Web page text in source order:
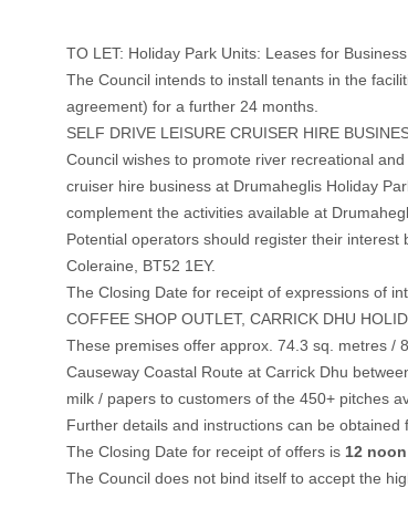
TO LET: Holiday Park Units: Leases for
The Council intends to install tenants in the
agreement) for a further 24 months.
SELF DRIVE LEISURE CRUISER HIRE
Council wishes to promote river recreational
cruiser hire business at Drumaheglis Holiday
complement the activities available at
Potential operators should register their interest
Coleraine, BT52 1EY.
The Closing Date for receipt of expressions of
COFFEE SHOP OUTLET, CARRICK DHU
These premises offer approx. 74.3 sq. metres /
Causeway Coastal Route at Carrick Dhu
milk / papers to customers of the 450+ pitches
Further details and instructions can be
The Closing Date for receipt of offers is 12
The Council does not bind itself to accept the